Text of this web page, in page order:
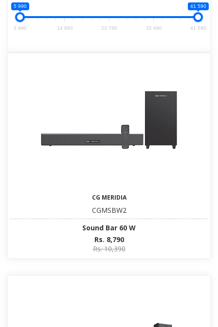
5 990 41 590
5 990 14 890 23 790 32 690 41 590
CG MERIDIA
CGMSBW2
Sound Bar 60 W
Rs. 8,790
Rs. 10,390